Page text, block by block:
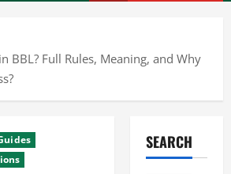
BBL? Full Rules, Meaning, and Why
SEARCH